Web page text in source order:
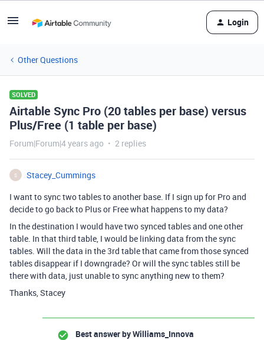
Login
Other Questions
SOLVED
Airtable Sync Pro (20 tables per base) versus
Plus/Free (1 table per base)
Forum|Forum|4 years ago 2 replies
S
Stacey_Cummings
I want to sync two tables to another base. If I sign up for Pro and
decide to go back to Plus or Free what happens to my data?
In the destination I would have two synced tables and one other
table. In that third table, I would be linking data from the sync
tables. Will the data in the 3rd table that came from those synced
tables disappear if I downgrade? Or will the sync tables still be
there with data, just unable to sync anything new to them?
Thanks, Stacey
Best answer byWilliams_Innova